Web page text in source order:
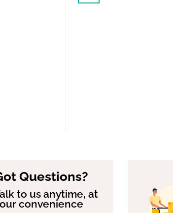
Questions?
to us anytime, at
convenience